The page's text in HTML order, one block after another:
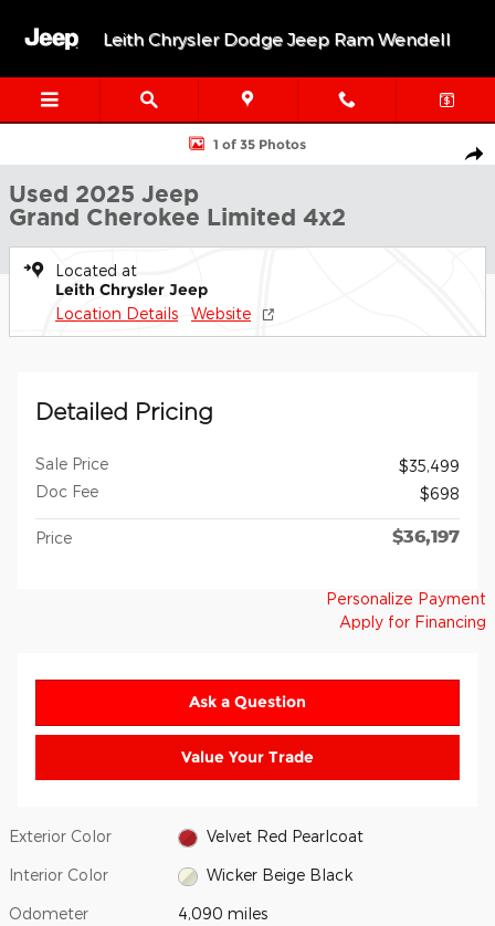
Leith Chrysler Dodge Jeep Ram Wendell
Used 2025 Jeep Grand Cherokee Limited Limited 4x2 Photo 1 of
1 of 35 Photos
Used 2025 Jeep
Grand Cherokee Limited 4x2
Located at
Leith Chrysler Jeep
Location Details Website
Detailed Pricing
Sale Price
$35,499
Doc Fee
$698
Price $36,197
Personalize Payment
Apply for Financing
Ask a Question
Value Your Trade
Exterior Color Velvet Red Pearlcoat
Interior Color Wicker Beige Black
Odometer 4,090 miles